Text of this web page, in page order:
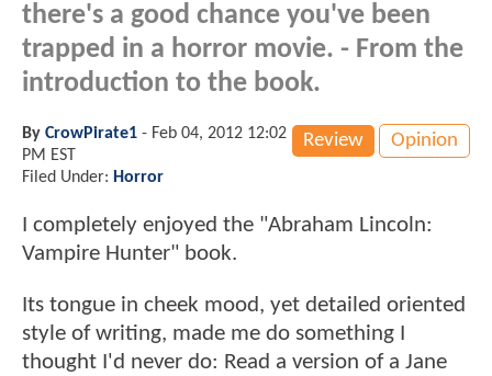
there's a good chance you've been
trapped in a horror movie. - From the
introduction to the book.
Review Opinion
By CrowPirate1 - Feb 04, 2012 12:02
PM EST
Filed Under: Horror
I completely enjoyed the "Abraham Lincoln:
Vampire Hunter" book.
Its tongue in cheek mood, yet detailed oriented
style of writing, made me do something I
thought I'd never do: Read a version of a Jane